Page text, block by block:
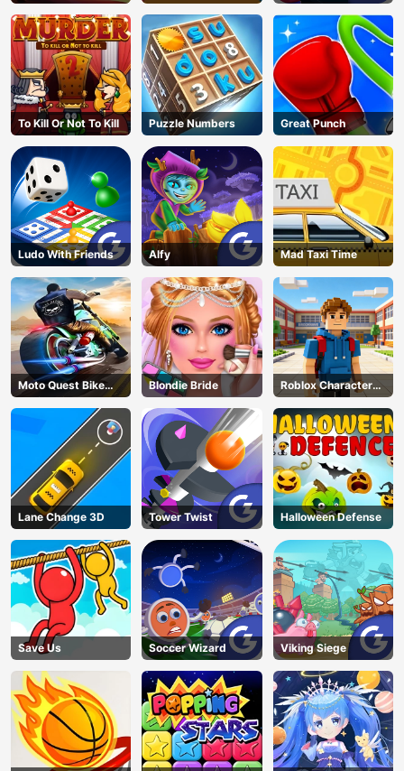
AD
To Kill Or Not To Kill Puzzle Numbers Great Punch
Ludo With Friends Alfy Mad Taxi Time
Moto Quest Bike
Racing
Blondie Bride
Roblox Character
Generator
Lane Change 3D Tower Twist Halloween Defense
Save Us Soccer Wizard Viking Siege